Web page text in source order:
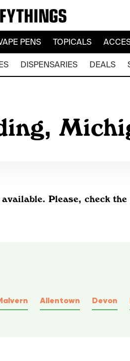
PENS TOPICALS
DISPENSARIES DEALS
Please, check
Allentown Devon